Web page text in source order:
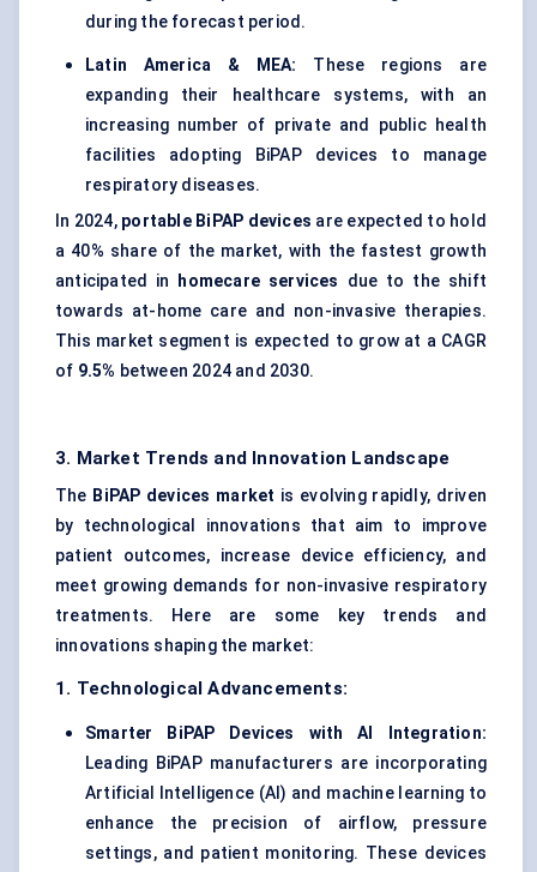
during the forecast period.
Latin America & MEA:
These regions are
expanding their healthcare systems, with an
increasing number of private and public health
facilities adopting BiPAP devices to manage
respiratory diseases.
In 2024, portable BiPAP devices are expected to hold
a 40% share of the market, with the fastest growth
anticipated in
homecare services
due to the shift
towards at-home care and non-invasive therapies.
This market segment is expected to grow at a CAGR
of 9.5% between 2024 and 2030.
3. Market Trends and Innovation Landscape
The BiPAP devices market is evolving rapidly, driven
by technological innovations that aim to improve
patient outcomes, increase device efficiency, and
meet growing demands for non-invasive respiratory
treatments. Here are some key trends and
innovations shaping the market:
1. Technological Advancements:
Smarter BiPAP
Devices with AI Integration:
Leading BiPAP manufacturers are incorporating
Artificial Intelligence (AI) and machine learning to
enhance the precision of airflow, pressure
settings, and patient monitoring. These devices